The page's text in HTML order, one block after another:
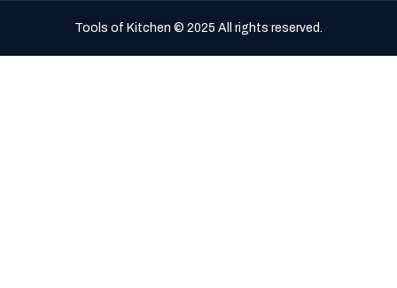
Tools of Kitchen © 2025 All rights reserved.